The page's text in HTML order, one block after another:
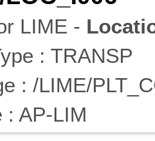
LIME -
: TRANSP
: /LIME/
: AP-LIM